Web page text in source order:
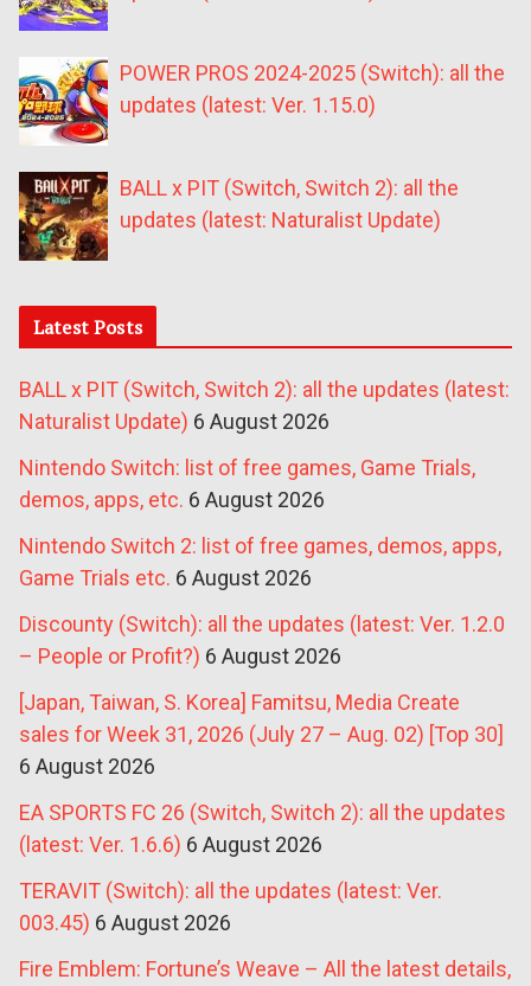
POWER PROS 2024-2025 (Switch): all the
updates (latest: Ver. 1.15.0)
BALL x PIT (Switch, Switch 2): all the
updates (latest: Naturalist Update)
Latest Posts
BALL x PIT (Switch, Switch 2): all the updates (latest:
Naturalist Update) 6 August 2026
Nintendo Switch: list of free games, Game Trials,
demos, apps, etc. 6 August 2026
Nintendo Switch 2: list of free games, demos, apps,
Game Trials etc. 6 August 2026
Discounty (Switch): all the updates (latest: Ver. 1.2.0
– People or Profit?) 6 August 2026
[Japan, Taiwan, S. Korea] Famitsu, Media Create
sales for Week 31, 2026 (July 27 – Aug. 02) [Top 30]
6 August 2026
EA SPORTS FC 26 (Switch, Switch 2): all the updates
(latest: Ver. 1.6.6) 6 August 2026
TERAVIT (Switch): all the updates (latest: Ver.
003.45) 6 August 2026
Fire Emblem: Fortune’s Weave – All the latest details,